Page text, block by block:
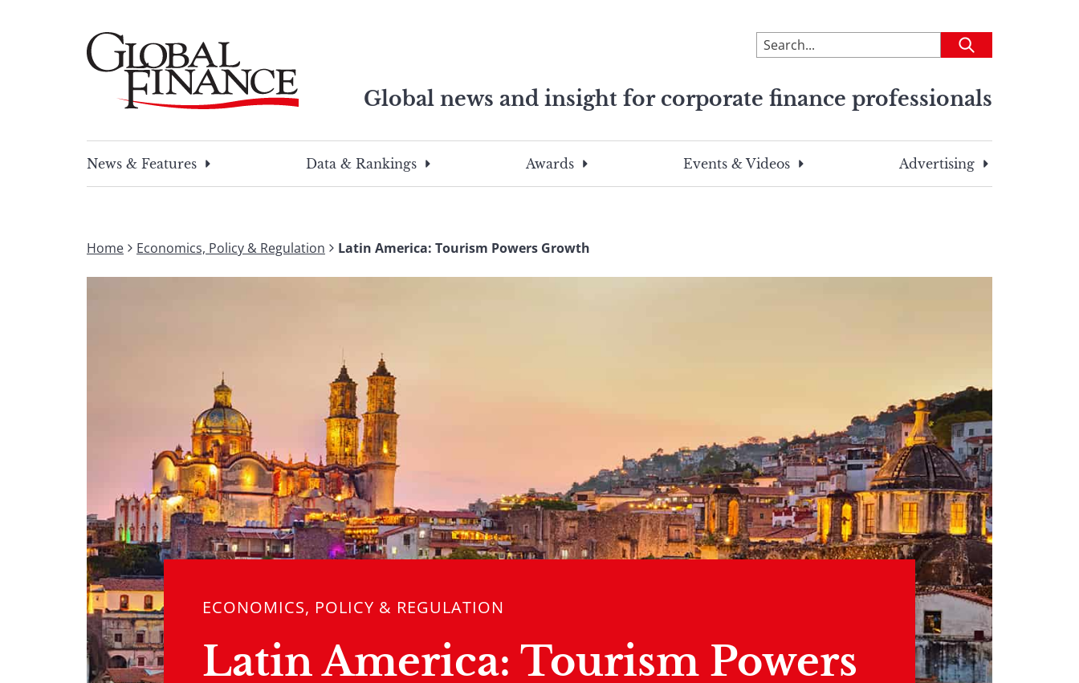
To
search
site,
a
search
Submit
Global news and insight for corporate finance professionals
search
this
search
term
News & Features
Data & Rankings Awards Events & Videos Advertising
Home Economics, Policy & Regulation Latin America: Tourism Powers Growth
ECONOMICS, POLICY & REGULATION
Latin America: Tourism Powers